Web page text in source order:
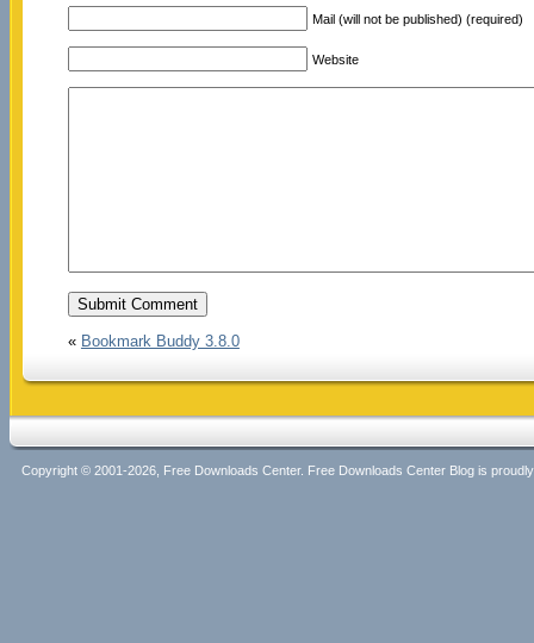
Mail (will not be published) (required)
Website
« Bookmark Buddy 3.8.0
Copyright © 2001-2026, Free Downloads Center. Free Downloads Center Blog is